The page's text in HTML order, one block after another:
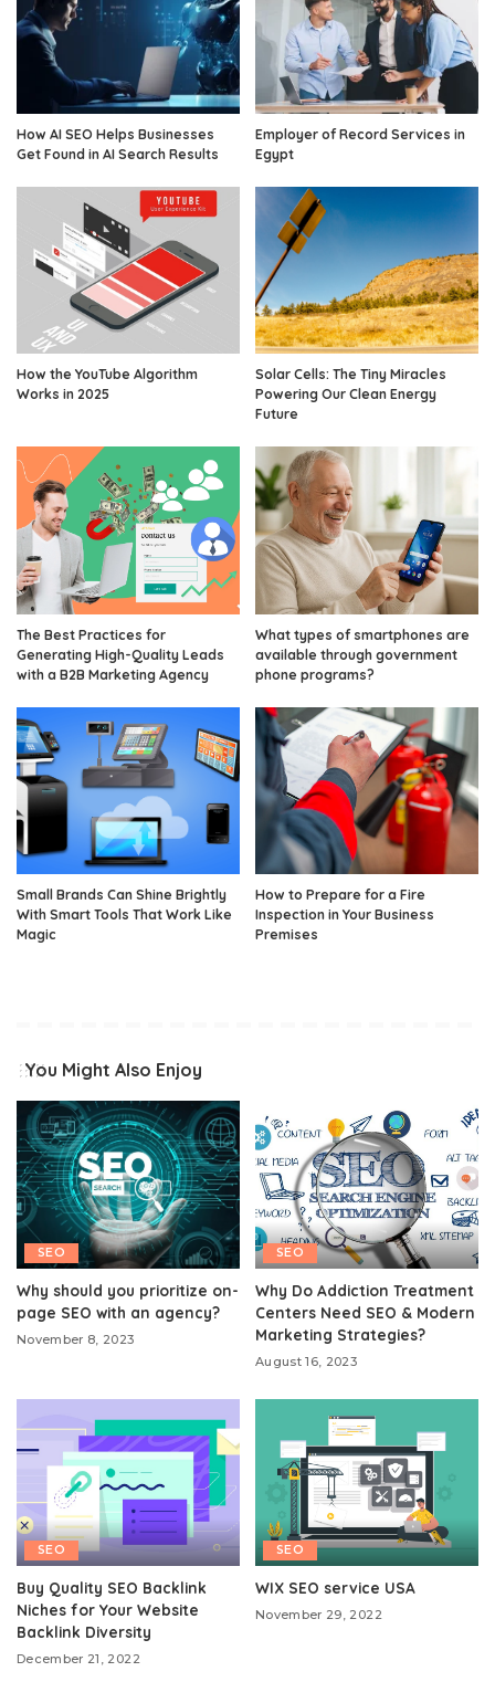
How AI SEO Helps Businesses
Get Found in AI Search Results
Employer of Record Services in
Egypt
How the YouTube Algorithm
Works in 2025
Solar Cells: The Tiny Miracles
Powering Our Clean Energy
Future
The Best Practices for
Generating High-Quality Leads
with a B2B Marketing Agency
What types of smartphones are
available through government
phone programs?
Small Brands Can Shine Brightly
With Smart Tools That Work Like
Magic
How to Prepare for a Fire
Inspection in Your Business
Premises
You Might Also Enjoy
SEO
Why should you prioritize on-
page SEO with an agency?
November 8, 2023
SEO
Why Do Addiction Treatment
Centers Need SEO & Modern
Marketing Strategies?
August 16, 2023
SEO
Buy Quality SEO Backlink
Niches for Your Website
Backlink Diversity
December 21, 2022
SEO
WIX SEO service USA
November 29, 2022